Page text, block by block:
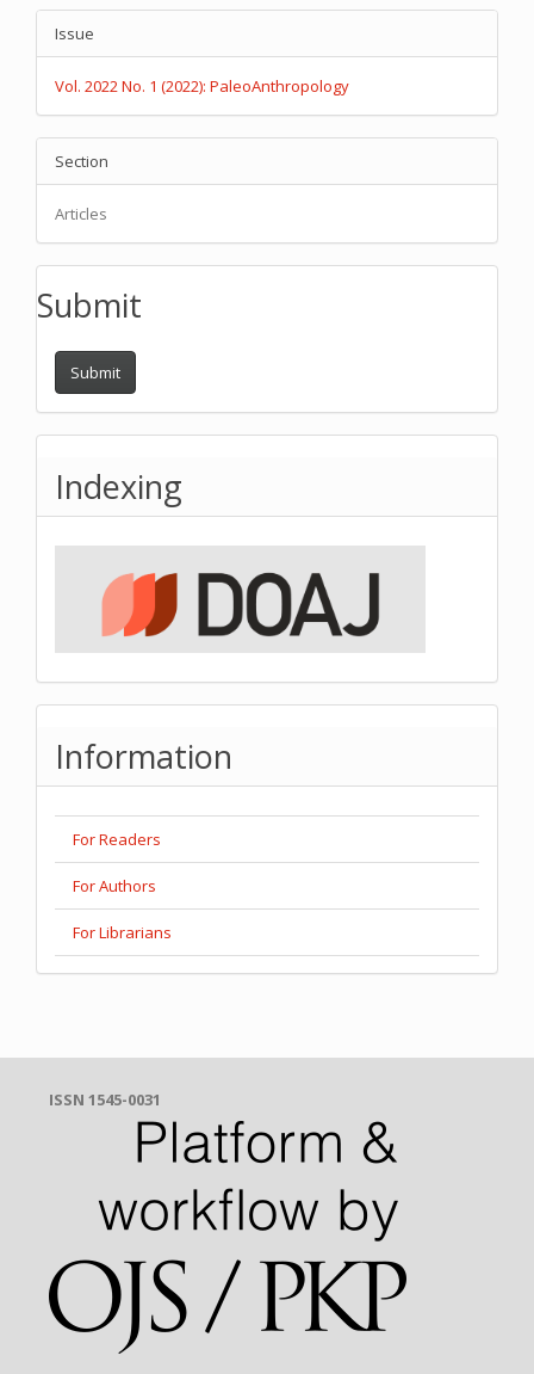
Article
Details
Issue
Vol. 2022 No. 1 (2022): PaleoAnthropology
Section
Articles
Submit
Submit
Indexing
Information
For Readers
For Authors
For Librarians
ISSN 1545-0031